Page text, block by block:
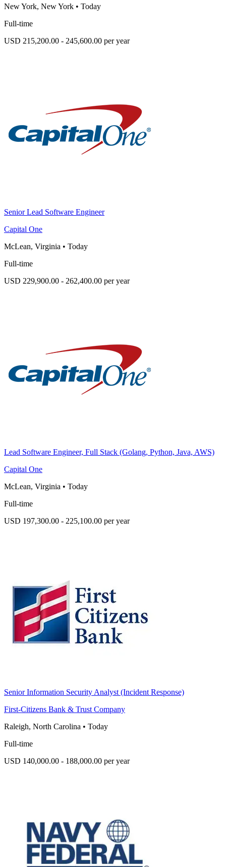
New York, New York • Today
Full-time
USD 215,200.00 - 245,600.00 per year
Senior Lead Software Engineer
Capital One
McLean, Virginia • Today
Full-time
USD 229,900.00 - 262,400.00 per year
Lead Software Engineer, Full Stack (Golang, Python, Java, AWS)
Capital One
McLean, Virginia • Today
Full-time
USD 197,300.00 - 225,100.00 per year
Senior Information Security Analyst (Incident Response)
First-Citizens Bank & Trust Company
Raleigh, North Carolina • Today
Full-time
USD 140,000.00 - 188,000.00 per year